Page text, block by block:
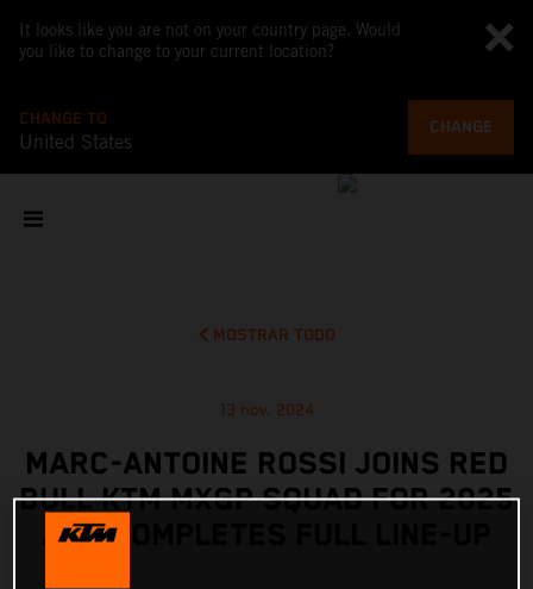
It looks like you are not on your country page. Would
you like to change to your current location?
CHANGE TO
United States
CHANGE
MOSTRAR TODO
13 nov. 2024
MARC-ANTOINE ROSSI JOINS RED
BULL KTM MXGP SQUAD FOR 2025
AND COMPLETES FULL LINE-UP